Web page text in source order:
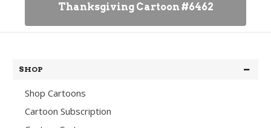
Thanksgiving Cartoon #6462
SHOP
Shop Cartoons
Cartoon Subscription